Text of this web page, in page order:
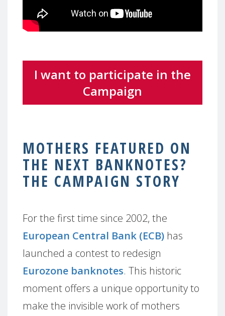
I want to participate in the
Campaign
MOTHERS FEATURED ON
THE NEXT BANKNOTES?
THE CAMPAIGN STORY
For the first time since 2002, the
European Central Bank (ECB) has
launched a contest to redesign
Eurozone banknotes. This historic
moment offers a unique opportunity to
make the invisible work of mothers